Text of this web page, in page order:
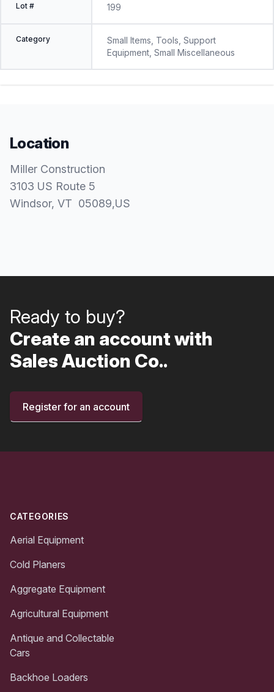
Lot # 199
Category
Small Items, Tools, Support
Equipment, Small Miscellaneous
Location
Miller Construction
3103 US Route 5
Windsor, VT 05089,US
Ready to buy?
Create an account with
Sales Auction Co..
Register for an account
CATEGORIES
Aerial Equipment
Cold Planers
Aggregate Equipment
Agricultural Equipment
Antique and Collectable
Cars
Backhoe Loaders